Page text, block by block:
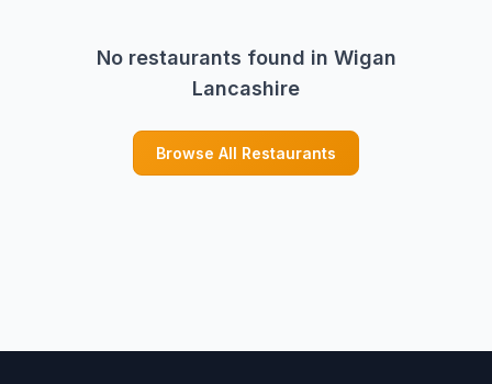
No restaurants found in Wigan
Lancashire
Browse All Restaurants